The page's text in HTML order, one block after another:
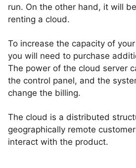
run. On the other hand, it will
renting a cloud.
To increase the capacity of
you will need to purchase
The power of the cloud server
the control panel, and the
change the billing.
The cloud is a distributed
geographically remote
interact with the product.